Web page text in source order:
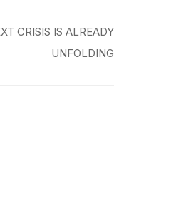
CRISIS IS ALREADY
UNFOLDING